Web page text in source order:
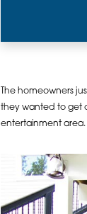
The homeowners
they wanted to get
entertainment area.